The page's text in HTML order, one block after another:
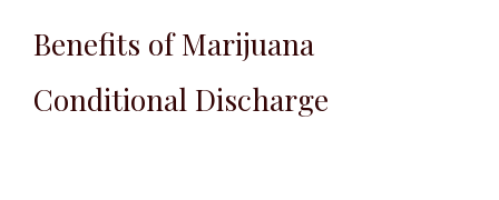
Benefits of Marijuana
Conditional Discharge